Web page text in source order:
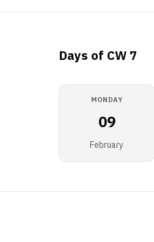
Days of CW 7
MONDAY
09
February